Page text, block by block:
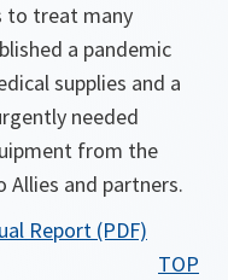
to treat many
a pandemic
supplies and a
needed
from the
Allies and partners.
Report (PDF)
TOP